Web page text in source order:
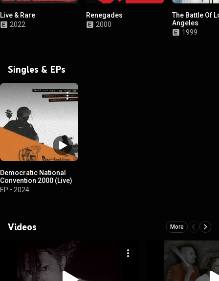
Live & Rare
2022
Renegades
2000
The Battle Of
Angeles
1999
Singles & EPs
Democratic National
Convention 2000 (Live)
EP • 2024
Videos More